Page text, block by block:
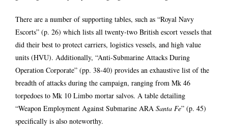
There are a number of supporting tables, such as “Royal Navy
Escorts” (p. 26) which lists all twenty-two British escort vessels that
did their best to protect carriers, logistics vessels, and high value
units (HVU). Additionally, “Anti-Submarine Attacks During
Operation Corporate” (pp. 38-40) provides an exhaustive list of the
breadth of attacks during the campaign, ranging from Mk 46
torpedoes to Mk 10 Limbo mortar salvos. A table detailing
“Weapon Employment Against Submarine ARA Santa Fe” (p. 45)
specifically is also noteworthy.